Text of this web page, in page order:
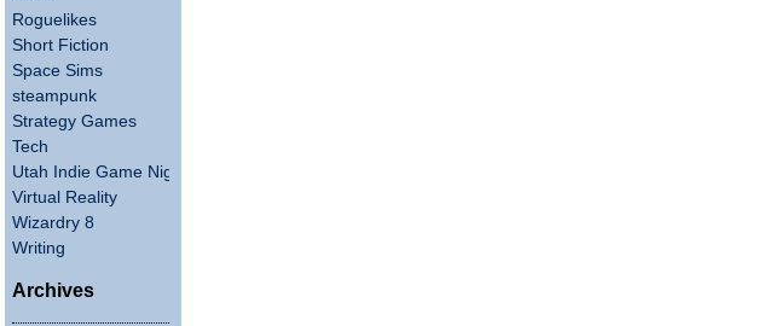
Roguelikes
Short Fiction
Space Sims
steampunk
Strategy Games
Tech
Utah Indie Game Night
Virtual Reality
Wizardry 8
Writing
Archives